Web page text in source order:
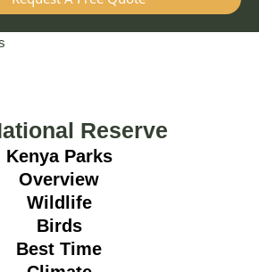
Reserve
Kenya Parks
Overview
Wildlife
Birds
Best Time